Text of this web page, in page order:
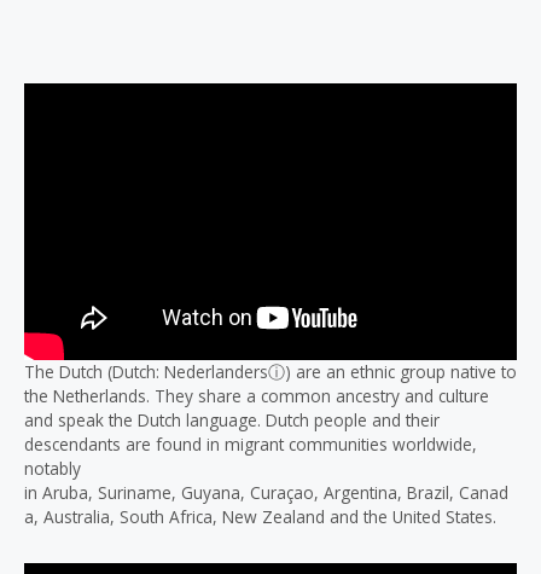
The Dutch (Dutch: Nederlandersⓘ) are an ethnic group native to
the Netherlands. They share a common ancestry and culture
and speak the Dutch language. Dutch people and their
descendants are found in migrant communities worldwide,
notably
in Aruba, Suriname, Guyana, Curaçao, Argentina, Brazil, Canad
a, Australia, South Africa, New Zealand and the United States.